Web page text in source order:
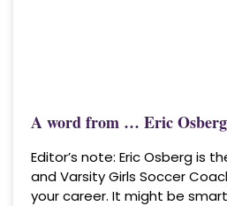
A word from … Eric Osberg
Editor’s note: Eric Osberg is
and Varsity Girls Soccer
your career. It might be